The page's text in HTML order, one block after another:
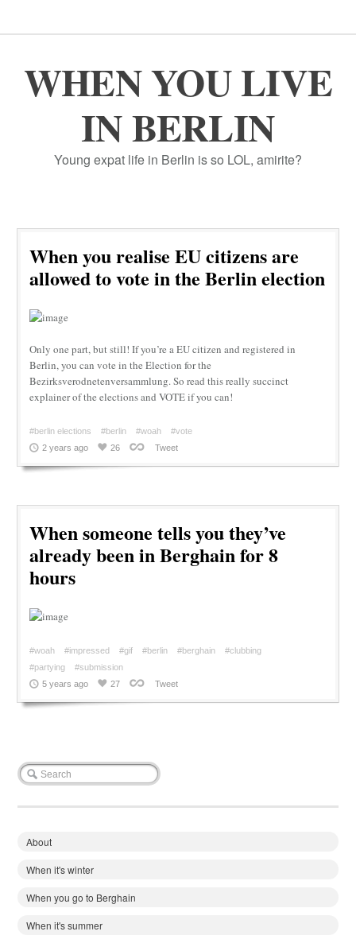
WHEN YOU LIVE
IN BERLIN
Young expat life in Berlin is so LOL, amirite?
When you realise EU citizens are
allowed to vote in the Berlin election
Only one part, but still! If you’re a EU citizen and registered in
Berlin, you can vote in the Election for the
Bezirksverodnetenversammlung. So read this really succinct
explainer of the elections and VOTE if you can!
#berlin elections #berlin #woah
#vote
2 years ago
26 Tweet
When someone tells you they’ve
already been in Berghain for 8
hours
#woah #impressed #gif #berlin #berghain
#clubbing
#partying
#submission
5 years ago
27 Tweet
About
When it's winter
When you go to Berghain
When it's summer